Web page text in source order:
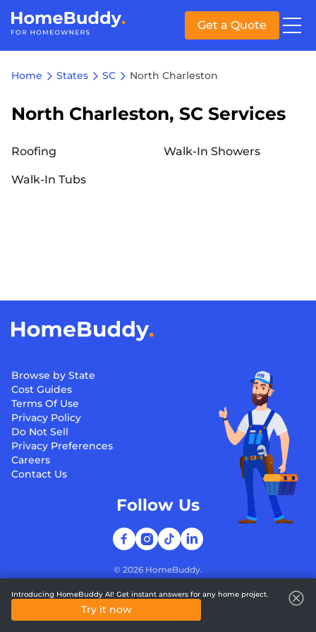
Get a Quote
Home States SC North Charleston
North Charleston, SC Services
Roofing Walk-In Showers
Walk-In Tubs
Browse by State
Cost Guides
Terms Of Use
Privacy Policy
Do Not Sell
Privacy Preferences
Careers
Contact Us
© 2026 HomeBuddy.
Follow Us
Introducing HomeBuddy AI! Get instant answers for any home project.
Try it now